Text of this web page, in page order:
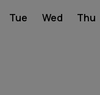
Tue Wed Thu